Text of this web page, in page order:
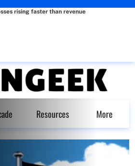
rising faster than revenue
Resources More